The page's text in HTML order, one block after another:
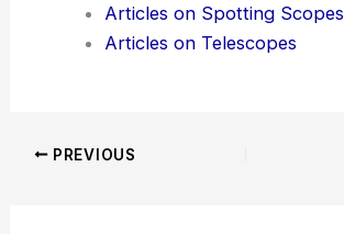
Articles on Spotting Scopes
Articles on Telescopes
PREVIOUS